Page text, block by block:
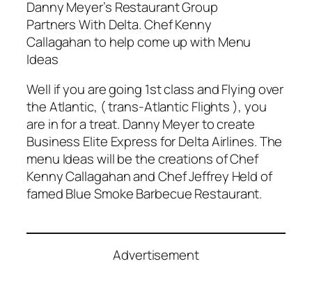
Danny Meyer’s Restaurant Group
Partners With Delta. Chef Kenny
Callagahan to help come up with Menu
Ideas
Well if you are going 1st class and Flying over
the Atlantic, ( trans-Atlantic Flights ), you
are in for a treat. Danny Meyer to create
Business Elite Express for Delta Airlines. The
menu Ideas will be the creations of Chef
Kenny Callagahan and Chef Jeffrey Held of
famed Blue Smoke Barbecue Restaurant.
Advertisement